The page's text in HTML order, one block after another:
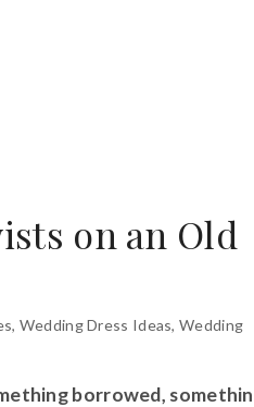
on an Old
, Wedding Dress Ideas,Wedding
borrowed,